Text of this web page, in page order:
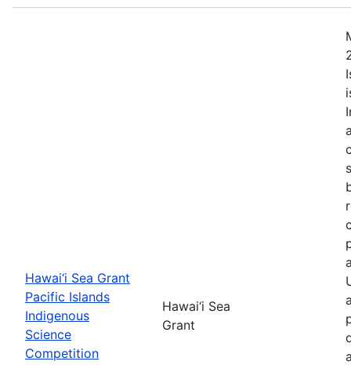
Hawai‘i Sea Grant
Pacific Islands
Indigenous
Science
Competition
Hawai‘i Sea
Grant